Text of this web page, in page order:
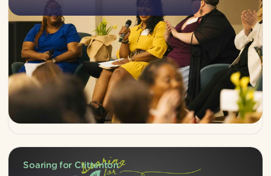
Soaring for Crittenton